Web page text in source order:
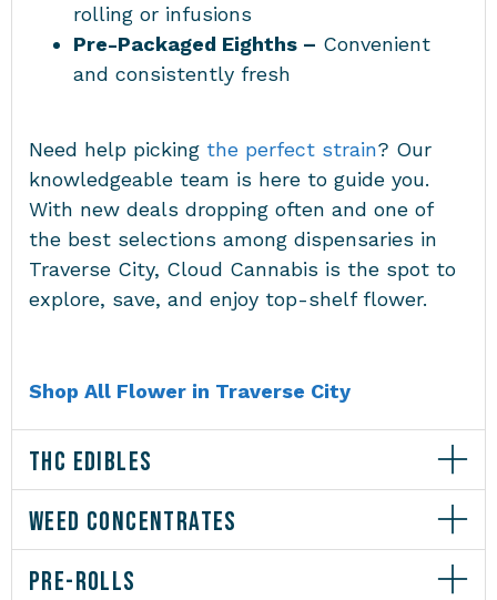
rolling or infusions
Pre-Packaged Eighths – Convenient
and consistently fresh
Need help picking the perfect strain? Our
knowledgeable team is here to guide you.
With new deals dropping often and one of
the best selections among dispensaries in
Traverse City, Cloud Cannabis is the spot to
explore, save, and enjoy top-shelf flower.
Shop All Flower in Traverse City
THC EDIBLES
WEED CONCENTRATES
PRE-ROLLS